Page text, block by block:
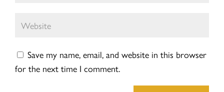
Save my name, email, and website in this browser
for the next time I comment.